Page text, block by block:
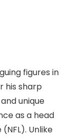
figures in
his sharp
unique
as a head
Unlike